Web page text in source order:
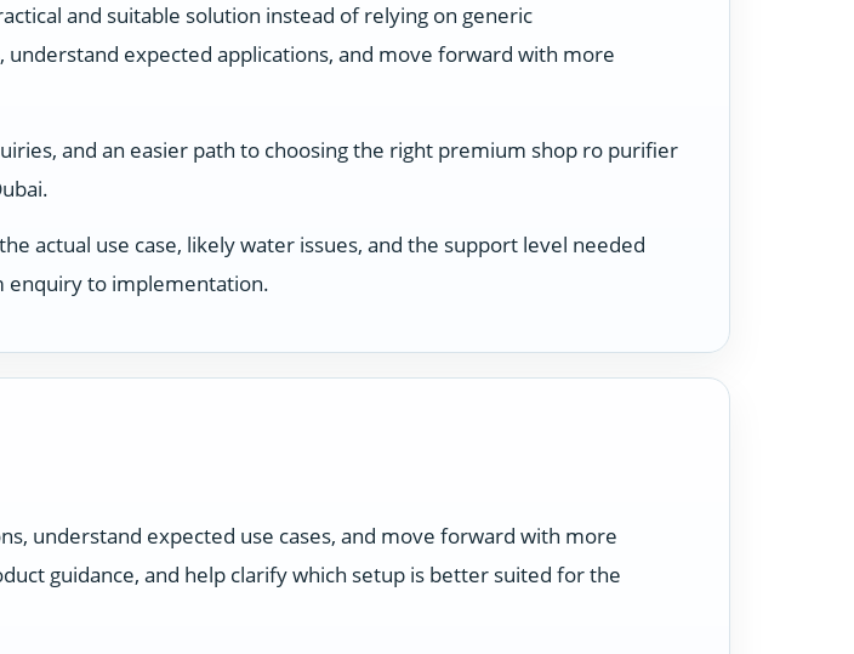
and suitable solution instead of relying on generic
expected applications, and move forward with more
and an easier path to choosing the right premium shop ro purifier
actual use case, likely water issues, and the support level needed
enquiry to implementation.
understand expected use cases, and move forward with more
guidance, and help clarify which setup is better suited for the